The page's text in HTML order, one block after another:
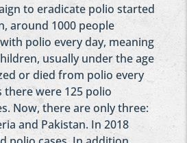
to eradicate polio started
around 1000 people
polio every day, meaning
usually under the age
or died from polio every
there were 125 polio
Now, there are only three:
and Pakistan. In 2018